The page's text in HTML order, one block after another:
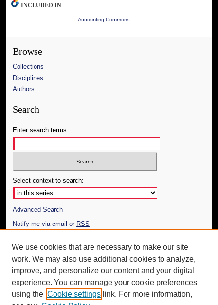
INCLUDED IN
Accounting Commons
Browse
Collections
Disciplines
Authors
Search
Enter search terms:
Select context to search:
Advanced Search
Notify me via email or RSS
Author Corner
Author FAQ
Additional Information
Request an Accessible Copy
We use cookies that are necessary to make our site
work. We may also use additional cookies to analyze,
improve, and personalize our content and your digital
experience. You can manage your cookie preferences
using the Cookie settings link. For more information,